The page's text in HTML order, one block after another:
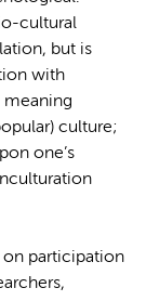
cultural
but is
with
meaning
culture;
one’s
on participation